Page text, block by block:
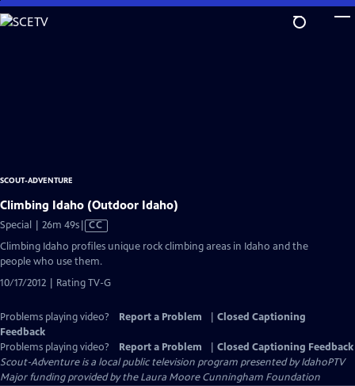
Skip
to
SCOUT-ADVENTURE
Climbing Idaho (Outdoor Idaho)
Special | 26m 49sVideo
has
Closed
CC
Climbing Idaho profiles unique rock climbing areas in Idaho and the
people who use them.
10/17/2012 | Rating TV-G
Problems playing video? Report a Problem
Closed Captioning
Feedback
Problems playing video?
Report a Problem
Closed Captioning Feedback
Scout-Adventureis a local public television program presented byIdahoPTV
Major funding provided by the Laura Moore Cunningham Foundation